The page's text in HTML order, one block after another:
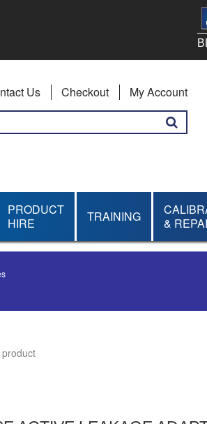
Us Checkout My Account
PRODUCT
HIRE
TRAINING
&